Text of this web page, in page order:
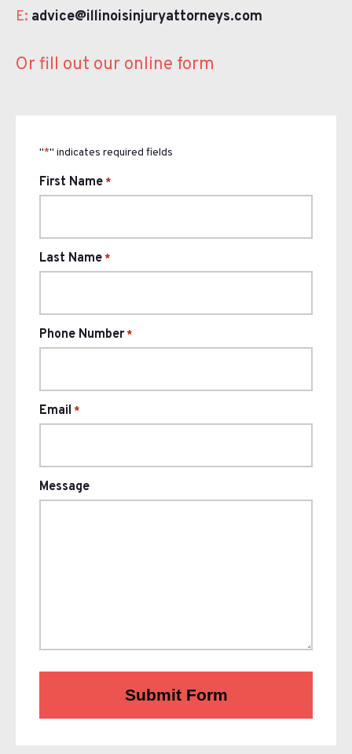
E: advice@illinoisinjuryattorneys.com
Or fill out our online form
"*" indicates required fields
First Name *
Last Name *
Phone Number *
Email *
Message